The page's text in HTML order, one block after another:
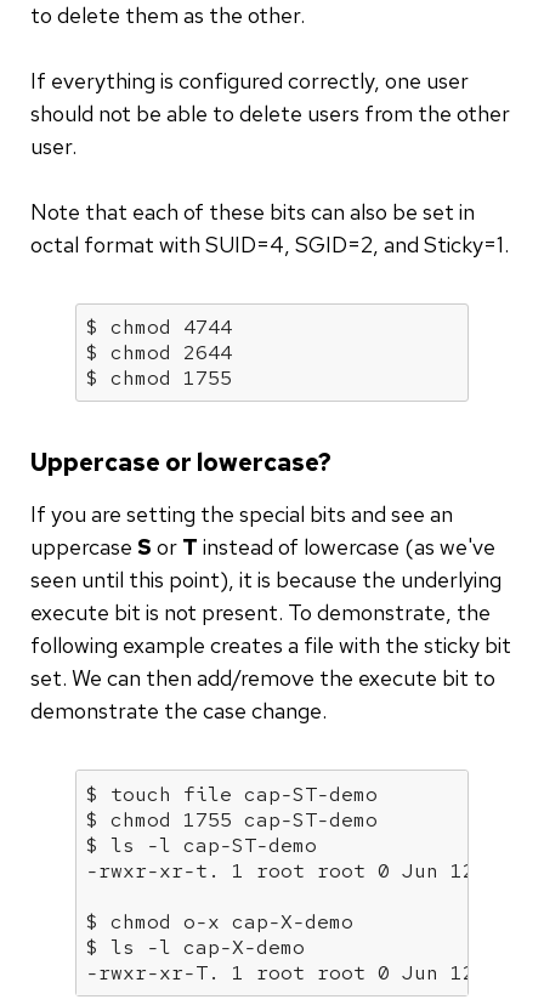
to delete them as the other.
If everything is configured correctly, one user
should not be able to delete users from the other
user.
Note that each of these bits can also be set in
octal format with SUID=4, SGID=2, and Sticky=1.
$ chmod 4744
$ chmod 2644
$ chmod 1755
Uppercase or lowercase?
If you are setting the special bits and see an
uppercase S or T instead of lowercase (as we've
seen until this point), it is because the underlying
execute bit is not present. To demonstrate, the
following example creates a file with the sticky bit
set. We can then add/remove the execute bit to
demonstrate the case change.
$ touch file cap-ST-demo
$ chmod 1755 cap-ST-demo
$ ls -l cap-ST-demo
-rwxr-xr-t. 1 root root 0 Jun 12
$ chmod o-x cap-X-demo
$ ls -l cap-X-demo
-rwxr-xr-T. 1 root root 0 Jun 12